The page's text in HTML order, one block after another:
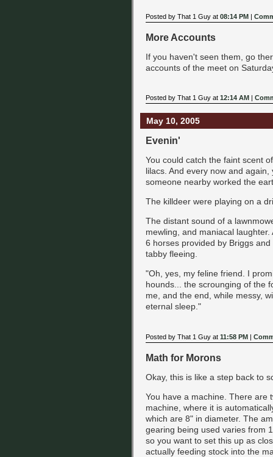
Posted by That 1 Guy at 08:14 PM |
More Accounts
If you haven't seen them, go
accounts of the meet on
Posted by That 1 Guy at 12:14 AM
May 10, 2005
Evenin'
You could catch the faint scent
lilacs. And every now and
someone nearby worked the
The killdeer were playing on a
The distant sound of a
mewling, and maniacal
6 horses provided by Briggs
tabby fleeing.
"Oh, yes, my feline friend. I
hounds... the scrounging of the
me, and the end, while messy,
eternal sleep."
Posted by That 1 Guy at 11:58 PM |
Math for Morons
Okay, this is like a step back to
You have a machine. There are
machine, where it is
which are 8" in diameter. The
gearing being used varies from
so you want to set this up as
actually feeding stock into the